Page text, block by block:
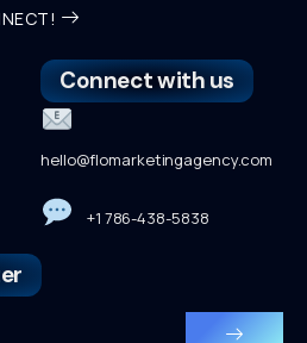
Connect with us
hello@flomarketingagency.com
+1 786-438-5838